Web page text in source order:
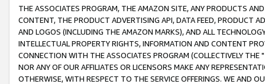
THE ASSOCIATES PROGRAM, THE AMAZON SITE, ANY PRODUCTS
CONTENT, THE PRODUCT ADVERTISING API, DATA FEED, PRODUCT
AND LOGOS (INCLUDING THE AMAZON MARKS), AND ALL
INTELLECTUAL PROPERTY RIGHTS, INFORMATION AND CONTENT
CONNECTION WITH THE ASSOCIATES PROGRAM (COLLECTIVELY THE "
NOR ANY OF OUR AFFILIATES OR LICENSORS MAKE ANY
OTHERWISE, WITH RESPECT TO THE SERVICE OFFERINGS. WE AND